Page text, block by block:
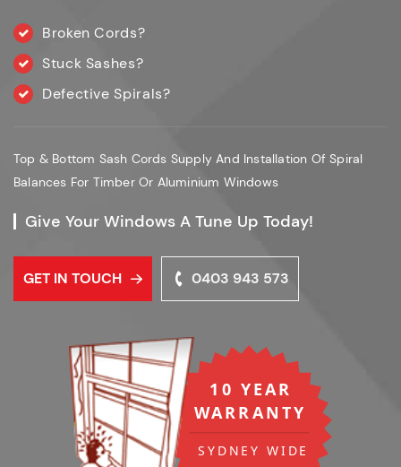
Broken Cords?
Stuck Sashes?
Defective Spirals?
Top & Bottom Sash Cords Supply And Installation Of Spiral
Balances For Timber Or Aluminium Windows
Give Your Windows A Tune Up Today!
GET IN TOUCH 0403 943 573